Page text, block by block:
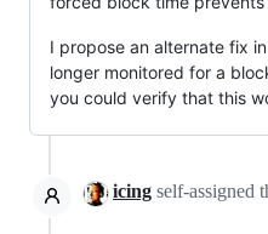
I propose an alternate fix in
longer monitored for a
you could verify that this
icing self-assigned